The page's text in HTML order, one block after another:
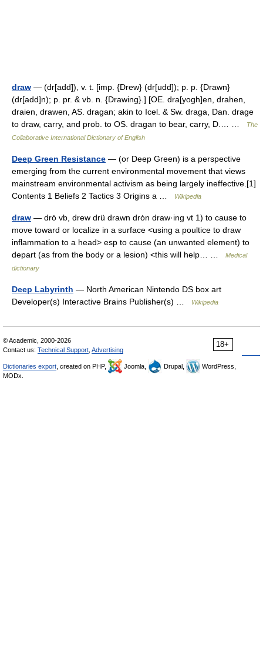
draw — (dr[add]), v. t. [imp. {Drew} (dr[udd]); p. p. {Drawn}
(dr[add]n); p. pr. & vb. n. {Drawing}.] [OE. dra[yogh]en, drahen,
draien, drawen, AS. dragan; akin to Icel. & Sw. draga, Dan. drage
to draw, carry, and prob. to OS. dragan to bear, carry, D.… …
The
Collaborative International Dictionary of English
Deep Green Resistance — (or Deep Green) is a perspective
emerging from the current environmental movement that views
mainstream environmental activism as being largely ineffective.[1]
Contents 1 Beliefs 2 Tactics 3 Origins a …
Wikipedia
draw — drȯ vb, drew drü drawn drȯn draw·ing vt 1) to cause to
move toward or localize in a surface <using a poultice to draw
inflammation to a head> esp to cause (an unwanted element) to
depart (as from the body or a lesion) <this will help… …
Medical
dictionary
Deep Labyrinth — North American Nintendo DS box art
Developer(s) Interactive Brains Publisher(s) …
Wikipedia
18+
© Academic, 2000-2026
Contact us: Technical Support Advertising
Dictionaries export , created on PHP, Joomla, Drupal,
WordPress,
MODx.